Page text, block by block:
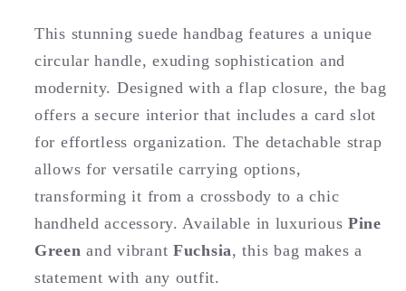
This stunning suede handbag features a unique
circular handle, exuding sophistication and
modernity. Designed with a flap closure, the bag
offers a secure interior that includes a card slot
for effortless organization. The detachable strap
allows for versatile carrying options,
transforming it from a crossbody to a chic
handheld accessory. Available in luxurious Pine
Green and vibrant Fuchsia, this bag makes a
statement with any outfit.